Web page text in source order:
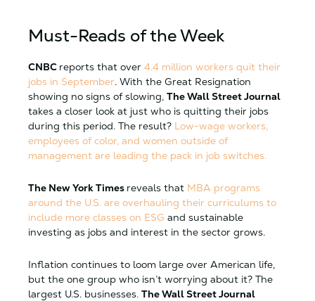
Must-Reads of the Week
CNBC reports that over 4.4 million workers quit their
jobs in September. With the Great Resignation
showing no signs of slowing, The Wall Street Journal
takes a closer look at just who is quitting their jobs
during this period. The result? Low-wage workers,
employees of color, and women outside of
management are leading the pack in job switches.
The New York Times reveals that MBA programs
around the U.S. are overhauling their curriculums to
include more classes on ESG and sustainable
investing as jobs and interest in the sector grows.
Inflation continues to loom large over American life,
but the one group who isn’t worrying about it? The
largest U.S. businesses. The Wall Street Journal